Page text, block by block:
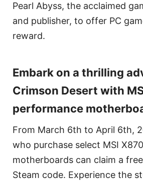
Pearl Abyss, the acclaimed
and publisher, to offer PC
reward.
Embark on a thrilling
Crimson Desert with
performance
From March 6th to April 6th,
who purchase select MSI
motherboards can claim a
Steam code. Experience the